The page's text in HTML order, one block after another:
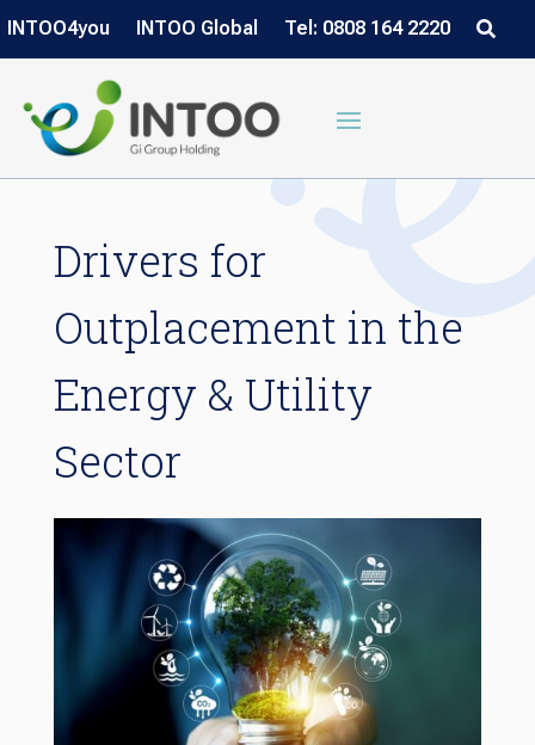
INTOO4you INTOO Global Tel: 0808 164 2220
Drivers for
Outplacement in the
Energy & Utility
Sector